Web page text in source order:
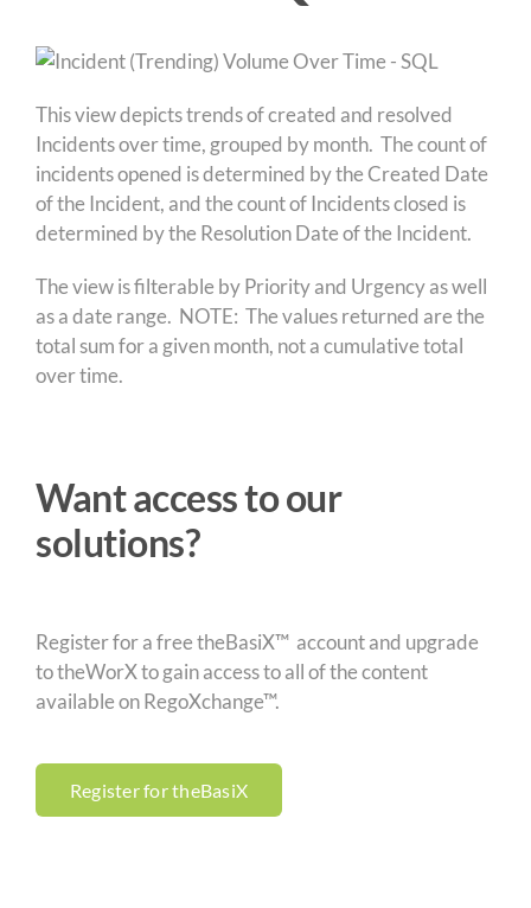
This view depicts trends of created and resolved
Incidents over time, grouped by month. The count of
incidents opened is determined by the Created Date
of the Incident, and the count of Incidents closed is
determined by the Resolution Date of the Incident.
The view is filterable by Priority and Urgency as well
as a date range. NOTE: The values returned are the
total sum for a given month, not a cumulative total
over time.
Want access to our
solutions?
Register for a free theBasiX™ account and upgrade
to theWorX to gain access to all of the content
available on RegoXchange™.
Register for theBasiX